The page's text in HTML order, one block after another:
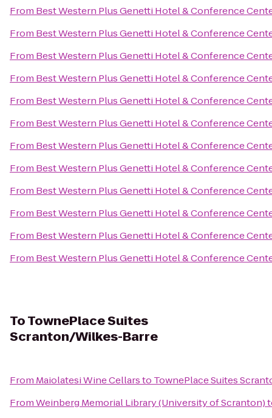
From Best Western Plus Genetti Hotel & Conference
From Best Western Plus Genetti Hotel & Conference
From Best Western Plus Genetti Hotel & Conference
From Best Western Plus Genetti Hotel & Conference
From Best Western Plus Genetti Hotel & Conference
From Best Western Plus Genetti Hotel & Conference
From Best Western Plus Genetti Hotel & Conference
From Best Western Plus Genetti Hotel & Conference
From Best Western Plus Genetti Hotel & Conference
From Best Western Plus Genetti Hotel & Conference
From Best Western Plus Genetti Hotel & Conference
From Best Western Plus Genetti Hotel & Conference
ToTownePlace Suites
Scranton/Wilkes-Barre
From Maiolatesi Wine Cellarsto TownePlace Suites
FromWeinberg Memorial Library (University of Scranton)